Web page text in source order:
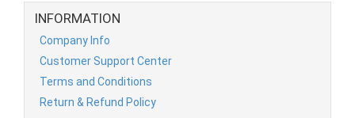
INFORMATION
Company Info
Customer Support Center
Terms and Conditions
Return & Refund Policy